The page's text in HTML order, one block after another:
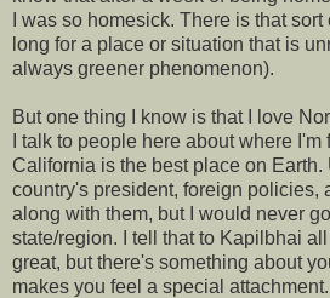
I was so homesick. There is that
long for a place or situation that is
always greener phenomenon).
But one thing I know is that I love
I talk to people here about where I'm
California is the best place on Earth.
country's president, foreign policies,
along with them, but I would never
state/region. I tell that to Kapilbhai
great, but there's something about
makes you feel a special